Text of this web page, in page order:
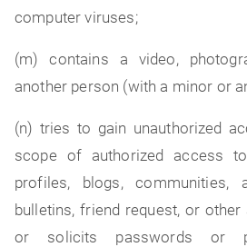
computer viruses;
(m) contains a video,
another person (with a minor or
(n) tries to gain unauthorized
scope of authorized access
profiles, blogs, communities,
bulletins, friend request, or
or solicits passwords or